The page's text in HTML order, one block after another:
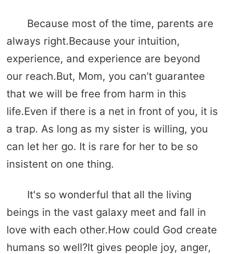
Because most of the time, parents are
always right.Because your intuition,
experience, and experience are beyond
our reach.But, Mom, you can’t guarantee
that we will be free from harm in this
life.Even if there is a net in front of you, it is
a trap. As long as my sister is willing, you
can let her go. It is rare for her to be so
insistent on one thing.
It's so wonderful that all the living
beings in the vast galaxy meet and fall in
love with each other.How could God create
humans so well?It gives people joy, anger,